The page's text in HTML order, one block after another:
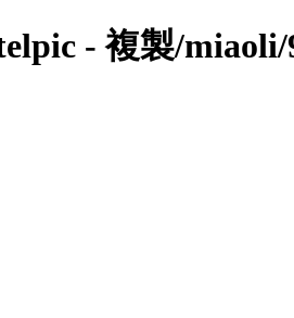
- 複製/miaoli/